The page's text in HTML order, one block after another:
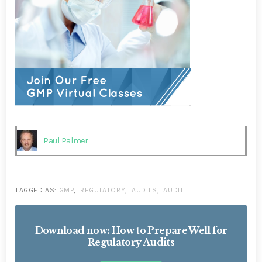
Paul Palmer
TAGGED AS: GMP, REGULATORY,AUDITS,AUDIT.
Download now: How to Prepare Well for
Regulatory Audits